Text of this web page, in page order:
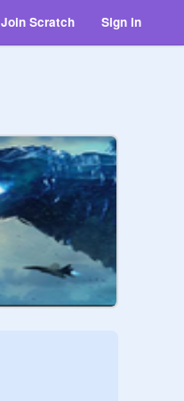
Join Scratch Sign in